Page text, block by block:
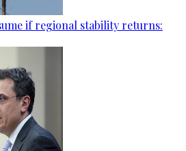
if regional stability returns: